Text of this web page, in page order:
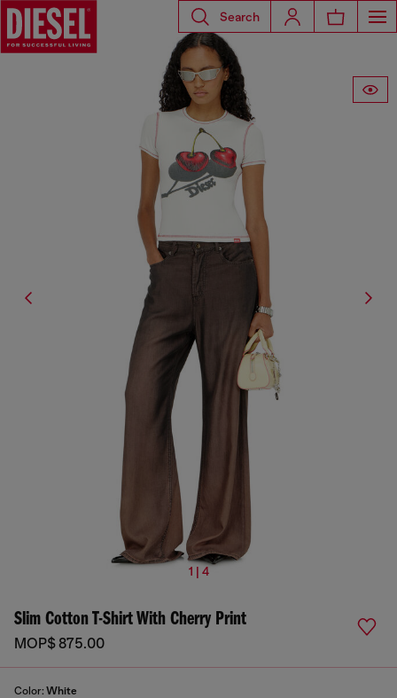
Search
1 | 4
Slim Cotton T-Shirt With Cherry Print
MOP$ 875.00
Color: White